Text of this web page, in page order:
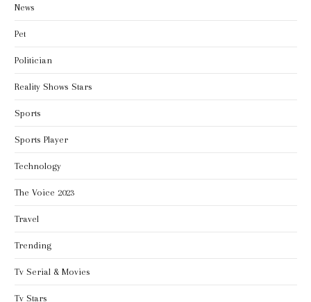
News
Pet
Politician
Reality Shows Stars
Sports
Sports Player
Technology
The Voice 2023
Travel
Trending
Tv Serial & Movies
Tv Stars